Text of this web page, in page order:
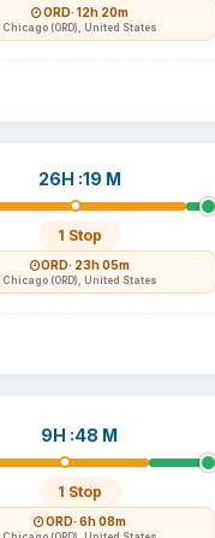
ORD· 12h 20m
Chicago (ORD), United States
26H :19 M
1 Stop
ORD· 23h 05m
Chicago (ORD), United States
9H :48 M
1 Stop
ORD· 6h 08m